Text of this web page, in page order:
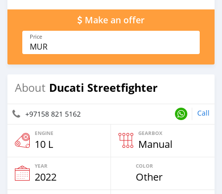
Make an offer
Price
MUR
About Ducati Streetfighter
+97158 821 5162 Call
ENGINE
10 L
GEARBOX
Manual
YEAR
2022
COLOR
Other